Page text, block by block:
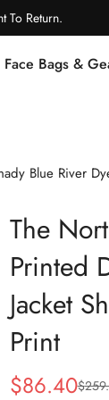
To Return.
Bags &
Blue River
The
Printed
Jacket
Print
Sale
$86.40
Regular
$